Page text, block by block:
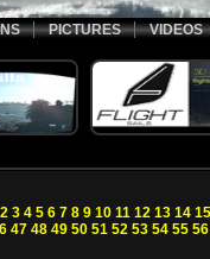
PICTURES VIDEOS
2 3 4 5 6 7 8 9 10 11 12 13 14 15
47 48 49 50 51 52 53 54 55 56